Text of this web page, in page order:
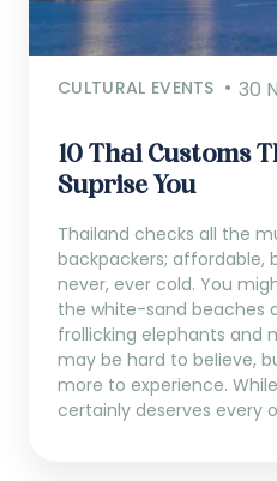
CULTURAL EVENTS 30
10 Thai Customs
Suprise You
Thailand checks all the
backpackers; affordable,
never, ever cold. You
the white-sand beaches
frollicking elephants and
may be hard to believe,
more to experience.
certainly deserves every